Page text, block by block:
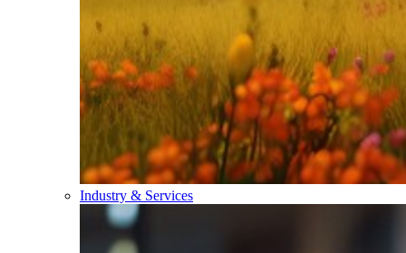
Industry & Services